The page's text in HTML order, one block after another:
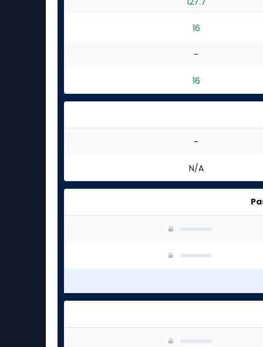
16
-
16
-
N/A